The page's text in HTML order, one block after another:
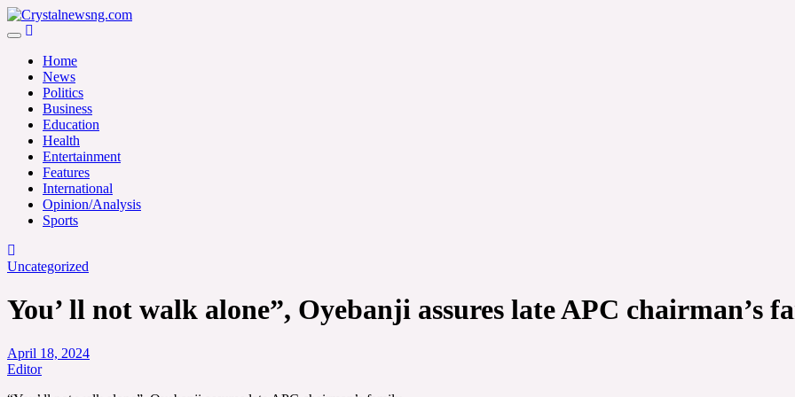
Skip
to
Crystalnewsng.com
Home
News
Politics
Business
Education
Health
Entertainment
Features
International
Opinion/Analysis
Sports
Uncategorized
You’ ll not walk alone”, Oyebanji assures late APC chairman’s
April 18, 2024
Editor